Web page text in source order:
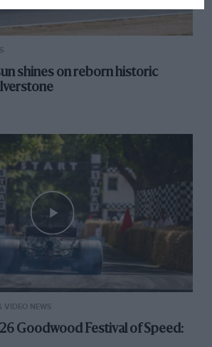
shines on reborn historic
VIDEO NEWS
Goodwood Festival of Speed: